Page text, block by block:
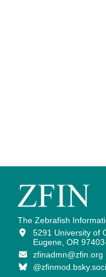
The Zebrafish
5291 University of
Eugene, OR
zfinadmn@zfin.org